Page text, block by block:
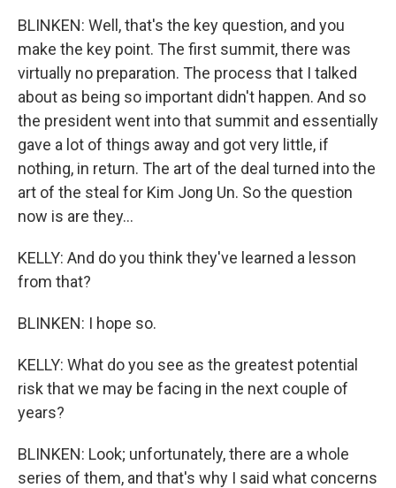
BLINKEN: Well, that's the key question, and you
make the key point. The first summit, there was
virtually no preparation. The process that I talked
about as being so important didn't happen. And so
the president went into that summit and essentially
gave a lot of things away and got very little, if
nothing, in return. The art of the deal turned into the
art of the steal for Kim Jong Un. So the question
now is are they...
KELLY: And do you think they've learned a lesson
from that?
BLINKEN: I hope so.
KELLY: What do you see as the greatest potential
risk that we may be facing in the next couple of
years?
BLINKEN: Look; unfortunately, there are a whole
series of them, and that's why I said what concerns